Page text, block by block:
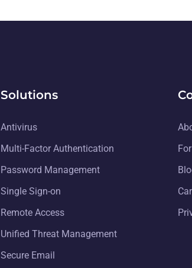
Solutions
Antivirus
Multi-Factor Authentication
Password Management
Single Sign-on
Remote Access
Unified Threat Management
Secure Email